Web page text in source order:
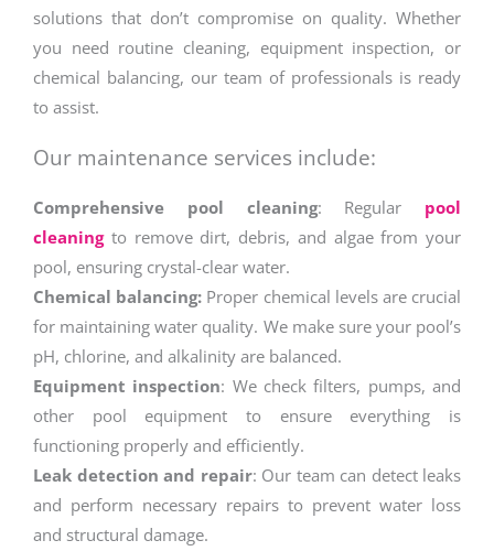
solutions that don’t compromise on quality. Whether
you need routine cleaning, equipment inspection, or
chemical balancing, our team of professionals is ready
to assist.
Our maintenance services include:
Comprehensive pool cleaning: Regular pool
cleaningto remove dirt, debris, and algae from your
pool, ensuring crystal-clear water.
Chemical balancing: Proper chemical levels are crucial
for maintaining water quality. We make sure your pool’s
pH, chlorine, and alkalinity are balanced.
Equipment inspection: We check filters, pumps, and
other pool equipment to ensure everything is
functioning properly and efficiently.
Leak detection and repair: Our team can detect leaks
and perform necessary repairs to prevent water loss
and structural damage.